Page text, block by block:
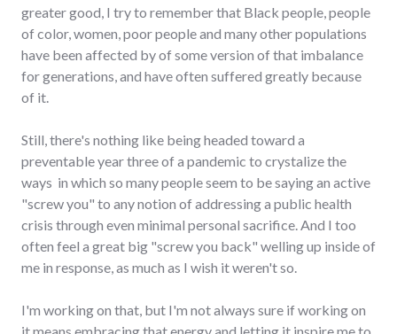
greater good, I try to remember that Black people, people
of color, women, poor people and many other populations
have been affected by of some version of that imbalance
for generations, and have often suffered greatly because
of it.
Still, there's nothing like being headed toward a
preventable year three of a pandemic to crystalize the
ways in which so many people seem to be saying an active
"screw you" to any notion of addressing a public health
crisis through even minimal personal sacrifice. And I too
often feel a great big "screw you back" welling up inside of
me in response, as much as I wish it weren't so.
I'm working on that, but I'm not always sure if working on
it means embracing that energy and letting it inspire me to